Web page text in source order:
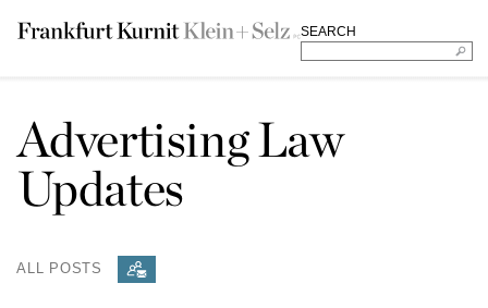
SEARCH
Advertising Law
Updates
ALL POSTS